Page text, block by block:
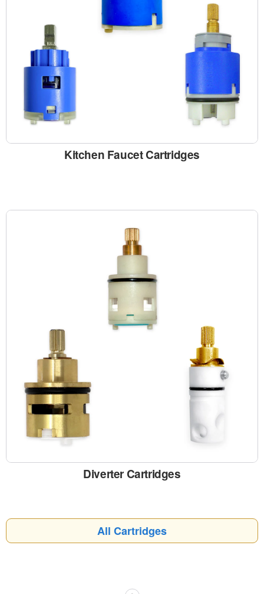
Kitchen Faucet Cartridges
Diverter Cartridges
All Cartridges